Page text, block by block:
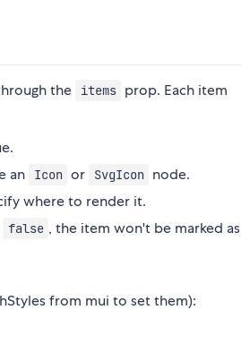
the items prop. Each item
an Icon or SvgIcon node.
where to render it.
false , the item won't be marked as
from mui to set them):